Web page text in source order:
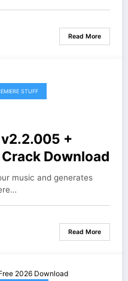
Read More
STUFF
+
Download
music and generates
Read More